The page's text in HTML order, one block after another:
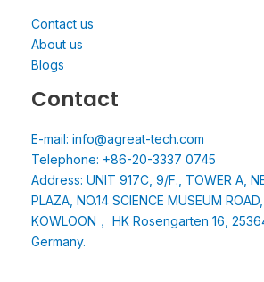
Contact us
About us
Blogs
Contact
E-mail: info@agreat-tech.com
Telephone: +86-20-3337 0745
Address: UNIT 917C, 9/F., TOWER A,
PLAZA, NO.14 SCIENCE MUSEUM
KOWLOON， HK Rosengarten 16,
Germany.